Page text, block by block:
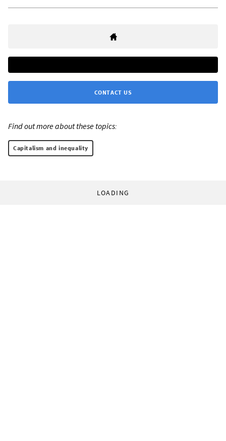
CONTACT US
Find out more about these topics:
Capitalism and inequality
LOADING